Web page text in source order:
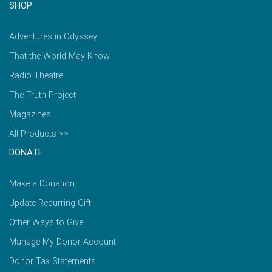
SHOP
Adventures in Odyssey
That the World May Know
Radio Theatre
The Truth Project
Magazines
All Products >>
DONATE
Make a Donation
Update Recurring Gift
Other Ways to Give
Manage My Donor Account
Donor Tax Statements